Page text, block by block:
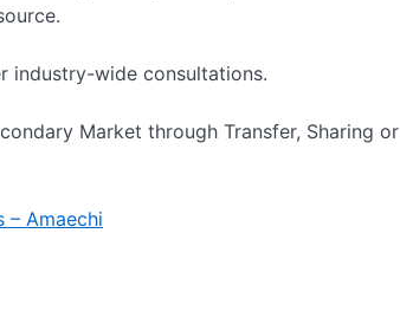
industry-wide consultations.
Market through Transfer, Sharing or
– Amaechi